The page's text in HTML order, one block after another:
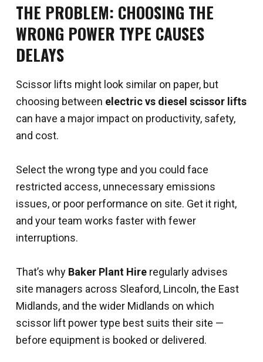
THE PROBLEM: CHOOSING THE
WRONG POWER TYPE CAUSES
DELAYS
Scissor lifts might look similar on paper, but
choosing between electric vs diesel scissor lifts
can have a major impact on productivity, safety,
and cost.
Select the wrong type and you could face
restricted access, unnecessary emissions
issues, or poor performance on site. Get it right,
and your team works faster with fewer
interruptions.
That’s why Baker Plant Hire regularly advises
site managers across Sleaford, Lincoln, the East
Midlands, and the wider Midlands on which
scissor lift power type best suits their site —
before equipment is booked or delivered.